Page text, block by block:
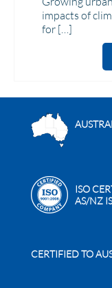
impacts of
for […]
ISO
AS/NZ
CERTIFIED TO